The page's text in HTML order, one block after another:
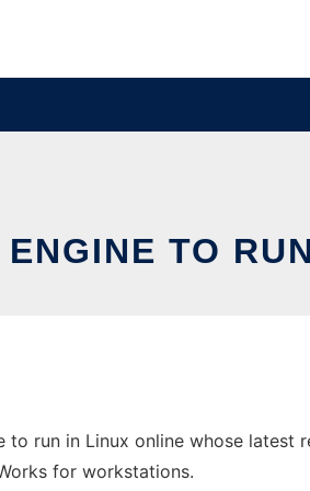
TO
to run in Linux online whose
for workstations.